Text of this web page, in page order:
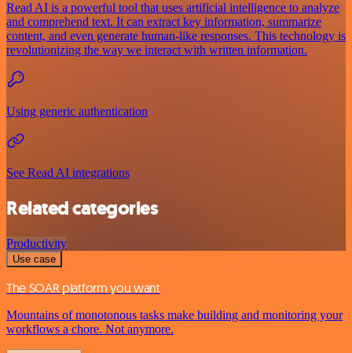
Read AI is a powerful tool that uses artificial intelligence to analyze
and comprehend text. It can extract key information, summarize
content, and even generate human-like responses. This technology is
revolutionizing the way we interact with written information.
Using generic authentication
See Read AI integrations
Related categories
Productivity
Use case
The SOAR platform you want
Mountains of monotonous tasks make building and monitoring your
workflows a chore. Not anymore.